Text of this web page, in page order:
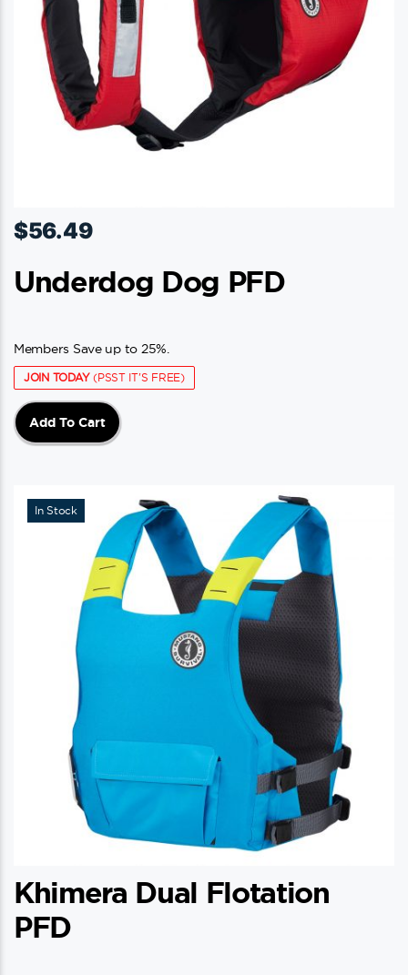
$56.49
Underdog Dog PFD
Members Save up to 25%.
JOIN TODAY(PSST IT'S FREE)
Add To Cart
In Stock
Khimera Dual Flotation
PFD